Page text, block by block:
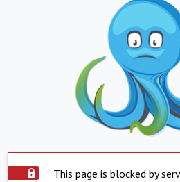
This page is blocked by